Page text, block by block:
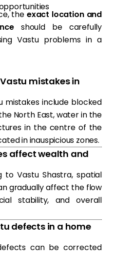
the exact location and
should be carefully
Vastu problems in a
mistakes in
mistakes include blocked
North East, water in the
in the centre of the
in inauspicious zones.
affect wealth and
to Vastu Shastra, spatial
gradually affect the flow
stability, and overall
defects in a home
can be corrected